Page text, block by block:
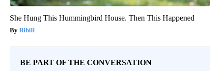
She Hung This Hummingbird House. Then This Happened
Ribili
BE PART OF THE CONVERSATION